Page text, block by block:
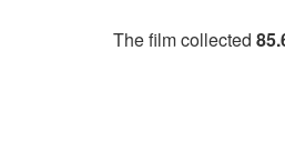
The film collected